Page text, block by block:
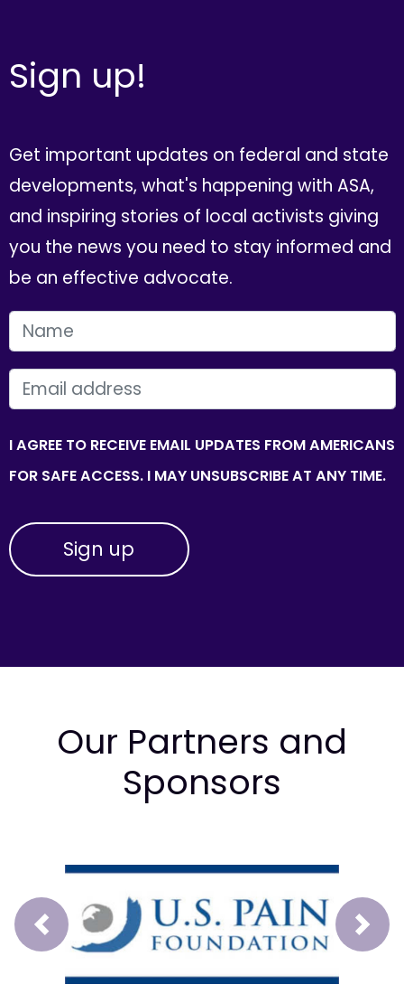
Sign up!
Get important updates on federal and state
developments, what's happening with ASA,
and inspiring stories of local activists giving
you the news you need to stay informed and
be an effective advocate.
FIRST NAME
EMAIL
I AGREE TO RECEIVE EMAIL UPDATES FROM AMERICANS
FOR SAFE ACCESS. I MAY UNSUBSCRIBE AT ANY TIME.
Our Partners and
Sponsors
Prev Next